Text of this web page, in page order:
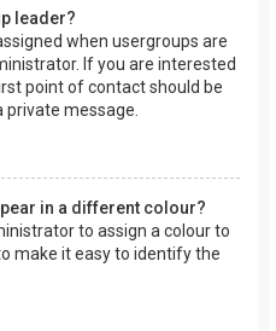
leader?
when usergroups are
If you are interested
point of contact should be
message.
in a different colour?
to assign a colour to
make it easy to identify the